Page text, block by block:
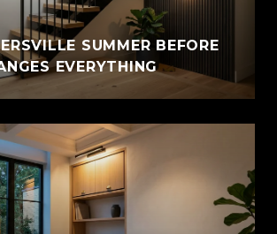
SUMMER BEFORE
EVERYTHING